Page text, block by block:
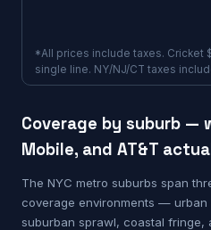
*All prices include taxes. Cricket
single line. NY/NJ/CT taxes
Coverage by suburb —
Mobile, and AT&T
The NYC metro suburbs span
coverage environments —
suburban sprawl, coastal fringe,